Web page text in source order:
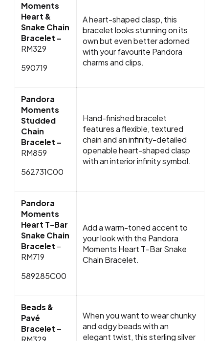
Moments
Heart &
Snake Chain
Bracelet –
RM329
590719
A heart-shaped clasp, this
bracelet looks stunning on its
own but even better adorned
with your favourite Pandora
charms and clips.
Pandora
Moments
Studded
Chain
Bracelet –
RM859
562731C00
Hand-finished bracelet
features a flexible, textured
chain and an infinity-detailed
openable heart-shaped clasp
with an interior infinity symbol.
Pandora
Moments
Heart T-Bar
Snake Chain
Bracelet –
RM719
589285C00
Add a warm-toned accent to
your look with the Pandora
Moments Heart T-Bar Snake
Chain Bracelet.
Beads &
Pavé
Bracelet –
When you want to wear chunky
and edgy beads with an
elegant twist, this sterling silver